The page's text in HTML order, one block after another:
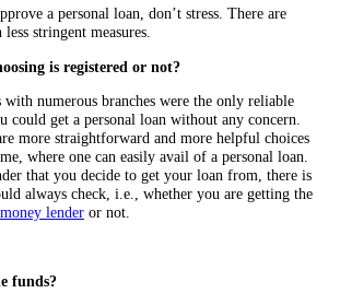
a personal loan, don’t stress. There are
stringent measures.
is registered or not?
with numerous branches were the only reliable
could get a personal loan without any concern.
more straightforward and more helpful choices
where one can easily avail of a personal loan.
that you decide to get your loan from, there is
always check, i.e., whether you are getting the
lender or not.
funds?